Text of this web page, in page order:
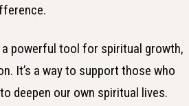
a powerful tool for spiritual growth,
It’s a way to support those who
deepen our own spiritual lives.